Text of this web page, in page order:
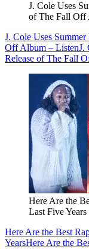
J. Cole Uses
of The Fall Off
J. Cole Uses
Off Album – ListenJ.
Release of The Fall
Here Are the
Last Five Years
Here Are the Best
YearsHere Are the